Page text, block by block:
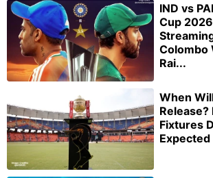
IND vs
Cup
Colombo
Rai...
When
Release?
Fixtures
Expected